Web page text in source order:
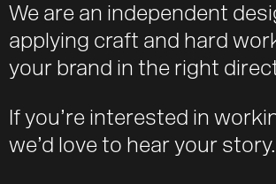
We are an independent
applying craft and hard
your brand in the right
If you’re interested in
we’d love to hear your story.